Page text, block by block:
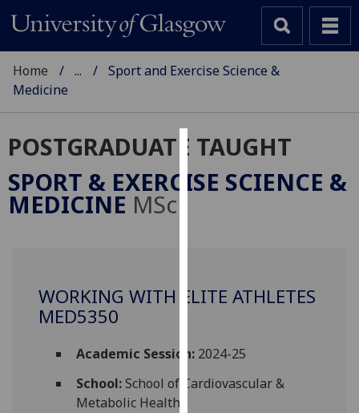
Cookies
We
user
allow
personalised
Home ...
Sport and Exercise Science &
Medicine
POSTGRADUATE TAUGHT
SPORT & EXERCISE SCIENCE &
MEDICINE MSc
WORKING WITH ELITE ATHLETES
MED5350
Academic Session:2024-25
School:School of Cardiovascular &
Metabolic Health